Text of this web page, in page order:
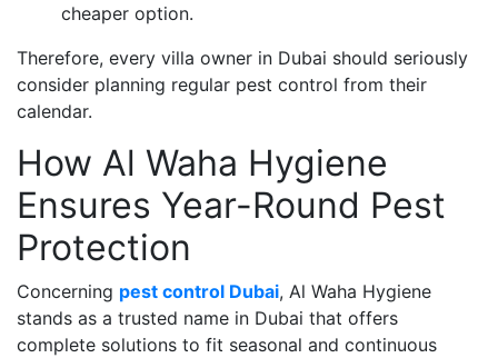
cheaper option.
Therefore, every villa owner in Dubai should seriously
consider planning regular pest control from their
calendar.
How Al Waha Hygiene
Ensures Year-Round Pest
Protection
Concerning pest control Dubai, Al Waha Hygiene
stands as a trusted name in Dubai that offers
complete solutions to fit seasonal and continuous